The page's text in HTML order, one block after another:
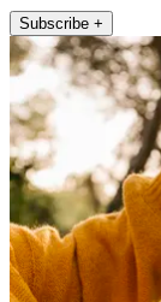
Subscribe +